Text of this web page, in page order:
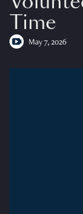
Time
May 7, 2026